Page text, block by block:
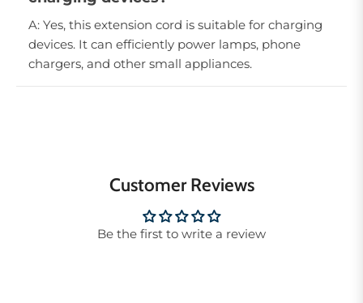
A: Yes, this extension cord is suitable for charging
devices. It can efficiently power lamps, phone
chargers, and other small appliances.
Customer Reviews
Be the first to write a review